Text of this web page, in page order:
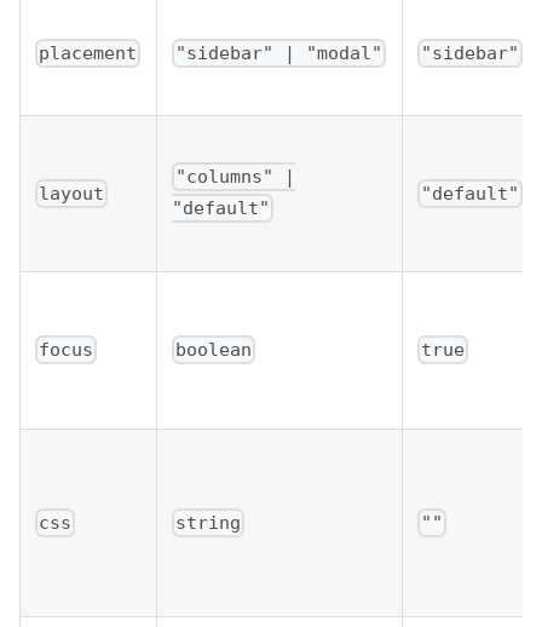
placement "sidebar" | "modal" "sidebar"
layout
"columns" |
"default"
"default"
focus boolean true
css string ""